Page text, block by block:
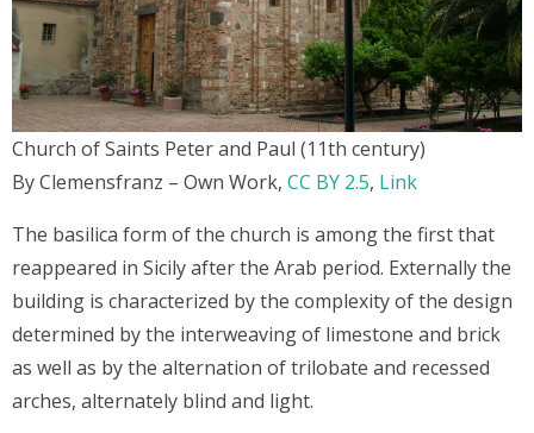
Church of Saints Peter and Paul (11th century)
By Clemensfranz – Own Work, CC BY 2.5, Link
The basilica form of the church is among the first that
reappeared in Sicily after the Arab period. Externally the
building is characterized by the complexity of the design
determined by the interweaving of limestone and brick
as well as by the alternation of trilobate and recessed
arches, alternately blind and light.